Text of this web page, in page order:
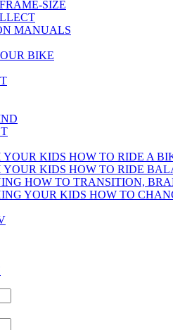
SIZE
MANUALS
BIKE
YOUR KIDS HOW TO RIDE A
YOUR KIDS HOW TO RIDE
HOW TO TRANSITION,
YOUR KIDS HOW TO